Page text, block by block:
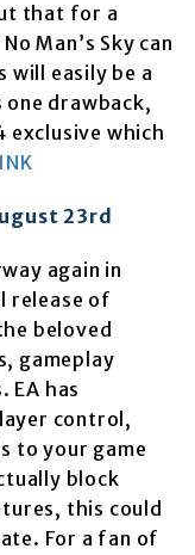
that for a
Man’s Sky can
will easily be a
one drawback,
exclusive which
23rd
again in
release of
beloved
gameplay
EA has
control,
to your game
block
this could
For a fan of